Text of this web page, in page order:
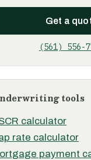
Get a
(561) 556-
tools
calculator
rate calculator
payment